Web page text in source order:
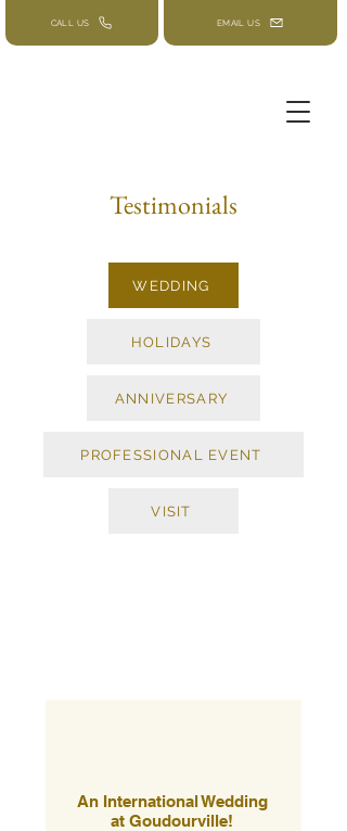
CALL US EMAIL US
Testimonials
WEDDING
HOLIDAYS
ANNIVERSARY
PROFESSIONAL EVENT
VISIT
An International Wedding
at Goudourville!